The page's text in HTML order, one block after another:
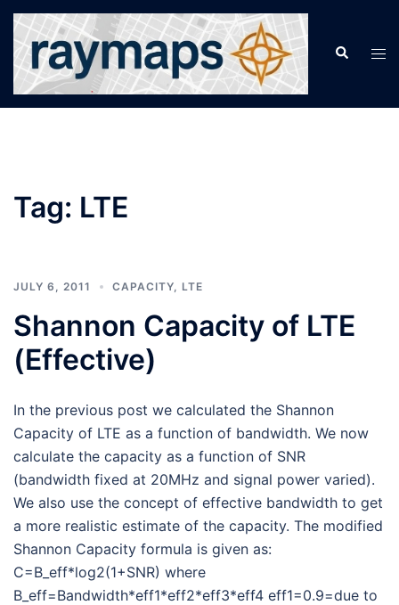
Skip
content
Search
Tag: LTE
JULY 6, 2011 CAPACITY LTE
Shannon Capacity of LTE
(Effective)
In the previous post we calculated the Shannon
Capacity of LTE as a function of bandwidth. We now
calculate the capacity as a function of SNR
(bandwidth fixed at 20MHz and signal power varied).
We also use the concept of effective bandwidth to get
a more realistic estimate of the capacity. The modified
Shannon Capacity formula is given as:
C=B_eff*log2(1+SNR) where
B_eff=Bandwidth*eff1*eff2*eff3*eff4 eff1=0.9=due to